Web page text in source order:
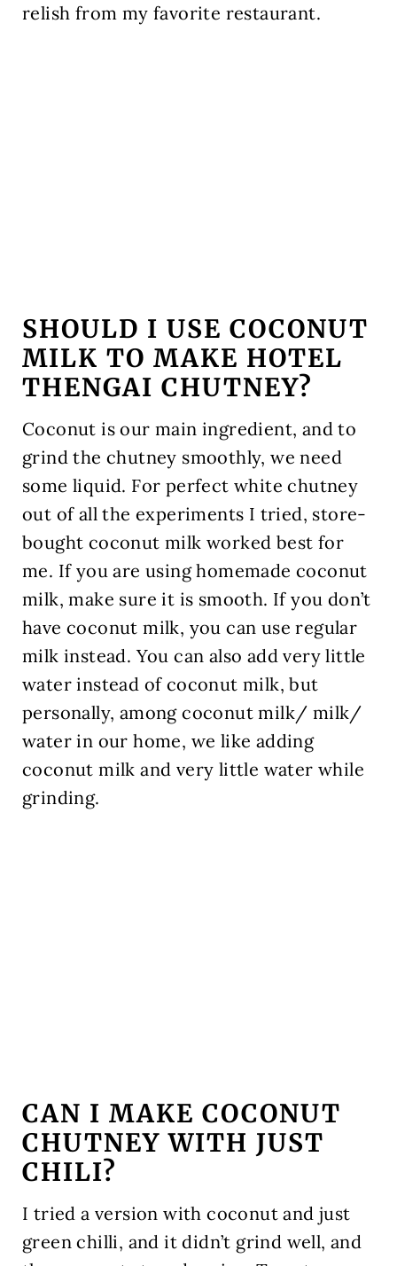
relish from my favorite restaurant.
SHOULD I USE COCONUT
MILK TO MAKE HOTEL
THENGAI CHUTNEY?
Coconut is our main ingredient, and to
grind the chutney smoothly, we need
some liquid. For perfect white chutney
out of all the experiments I tried, store-
bought coconut milk worked best for
me. If you are using homemade coconut
milk, make sure it is smooth. If you don’t
have coconut milk, you can use regular
milk instead. You can also add very little
water instead of coconut milk, but
personally, among coconut milk/ milk/
water in our home, we like adding
coconut milk and very little water while
grinding.
CAN I MAKE COCONUT
CHUTNEY WITH JUST
CHILI?
I tried a version with coconut and just
green chilli, and it didn’t grind well, and